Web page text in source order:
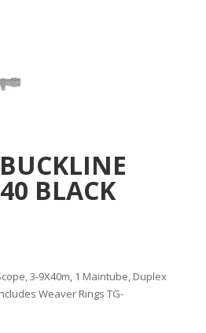
BLACK
3-9X40m, 1 Maintube, Duplex
Weaver Rings TG-